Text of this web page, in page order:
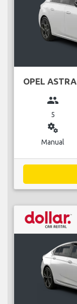
OPEL ASTRA
group
5
miscellaneous_services
Manual